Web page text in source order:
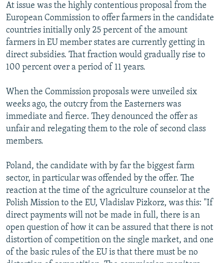
All RFE/RL sites
At issue was the highly contentious proposal from the
European Commission to offer farmers in the candidate
countries initially only 25 percent of the amount
farmers in EU member states are currently getting in
direct subsidies. That fraction would gradually rise to
100 percent over a period of 11 years.
When the Commission proposals were unveiled six
weeks ago, the outcry from the Easterners was
immediate and fierce. They denounced the offer as
unfair and relegating them to the role of second class
members.
Poland, the candidate with by far the biggest farm
sector, in particular was offended by the offer. The
reaction at the time of the agriculture counselor at the
Polish Mission to the EU, Vladislav Pizkorz, was this: "If
direct payments will not be made in full, there is an
open question of how it can be assured that there is not
distortion of competition on the single market, and one
of the basic rules of the EU is that there must be no